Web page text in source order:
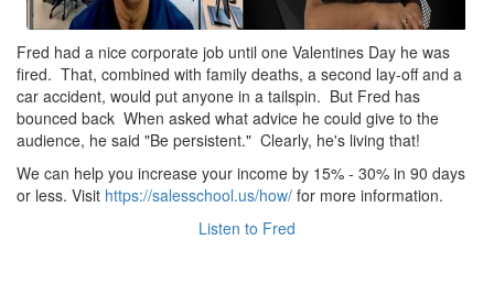
Fred had a nice corporate job until one Valentines Day he was
fired. That, combined with family deaths, a second lay-off and a
car accident, would put anyone in a tailspin. But Fred has
bounced back When asked what advice he could give to the
audience, he said "Be persistent." Clearly, he's living that!
We can help you increase your income by 15% - 30% in 90 days
or less. Visit https://salesschool.us/how/ for more information.
Listen to Fred